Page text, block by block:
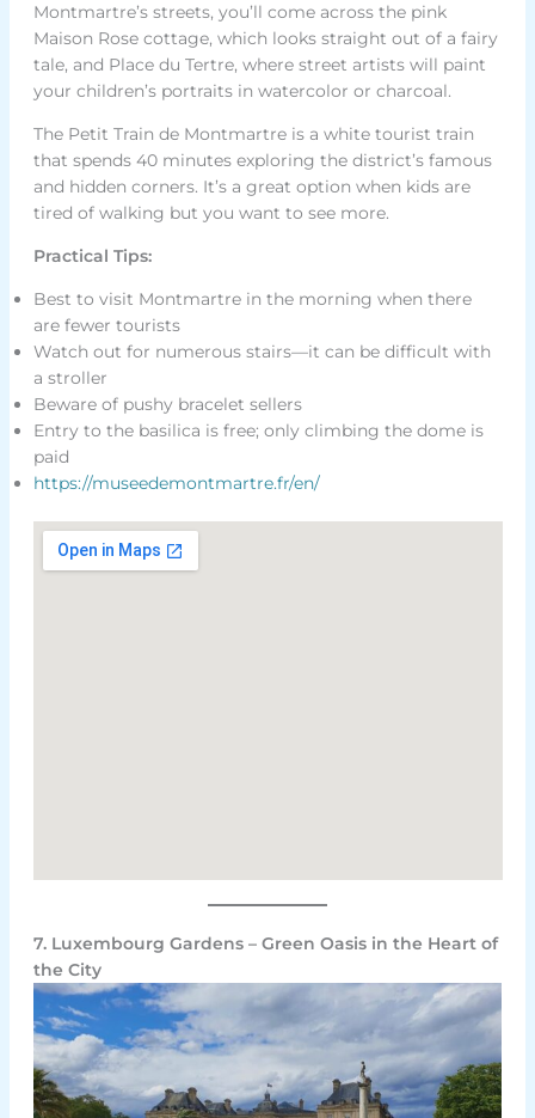
Montmartre’s streets, you’ll come across the pink
Maison Rose cottage, which looks straight out of a fairy
tale, and Place du Tertre, where street artists will paint
your children’s portraits in watercolor or charcoal.
The Petit Train de Montmartre is a white tourist train
that spends 40 minutes exploring the district’s famous
and hidden corners. It’s a great option when kids are
tired of walking but you want to see more.
Practical Tips:
Best to visit Montmartre in the morning when there
are fewer tourists
Watch out for numerous stairs—it can be difficult with
a stroller
Beware of pushy bracelet sellers
Entry to the basilica is free; only climbing the dome is
paid
https://museedemontmartre.fr/en/
7. Luxembourg Gardens – Green Oasis in the Heart of
the City